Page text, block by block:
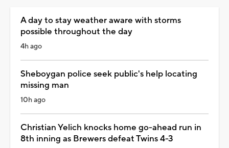
A day to stay weather aware with storms
possible throughout the day
4h ago
Sheboygan police seek public's help locating
missing man
10h ago
Christian Yelich knocks home go-ahead run in
8th inning as Brewers defeat Twins 4-3